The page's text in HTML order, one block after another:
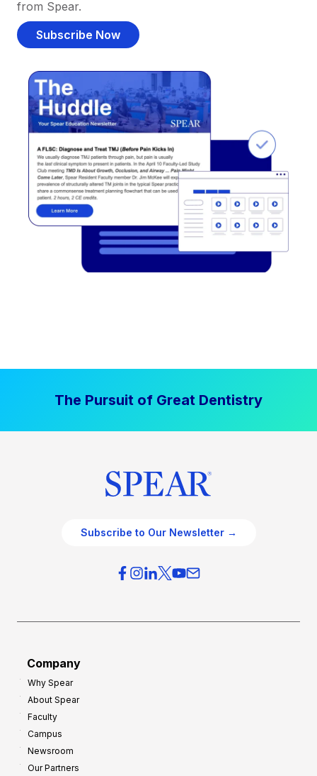
from Spear.
Subscribe Now
The Pursuit of Great Dentistry
Subscribe to Our Newsletter →
Company
Why Spear
About Spear
Faculty
Campus
Newsroom
Our Partners